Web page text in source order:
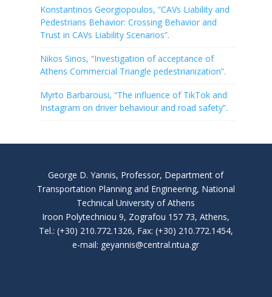
Konstantinos Georgiopoulos, “CAVs Liability and
Pedestrians Behavior: Crossing Behavior and
Trust in CAVs Liability Scenarios”.
Nikos Sinos, “Investigation of acceptance of
Athens Commercial Triangle pedestrianization”.
Myrto Barbarousi, “The influence of TikTok and
Instagram on driver behaviour and road safety”.
George D. Yannis, Professor, Department of
Transportation Planning and Engineering, National
Technical University of Athens
Iroon Polytechniou 9, Zografou 157 73, Athens,
Tel.: (+30) 210.772.1326, Fax: (+30) 210.772.1454,
e-mail: geyannis@central.ntua.gr